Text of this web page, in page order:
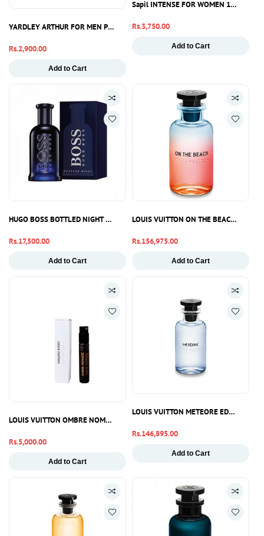
YARDLEY ARTHUR FOR MEN PARFUM 100ML
Regular
Rs.2,900.00
Add to Cart
Sapil INTENSE FOR WOMEN 100ML
Regular
Rs.3,750.00
Add to Cart
HUGO BOSS BOTTLED NIGHT 100ML
Regular
Rs.17,500.00
Add to Cart
LOUIS VUITTON ON THE BEACH EDP
Regular
Rs.156,975.00
Add to Cart
LOUIS VUITTON OMBRE NOMADE EDP 2ML
Regular
Rs.5,000.00
Add to Cart
LOUIS VUITTON METEORE EDP 100ML
Regular
Rs.146,895.00
Add to Cart